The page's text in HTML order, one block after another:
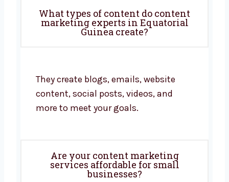
What types of content do content
marketing experts in Equatorial
Guinea create?
They create blogs, emails, website
content, social posts, videos, and
more to meet your goals.
Are your content marketing
services affordable for small
businesses?